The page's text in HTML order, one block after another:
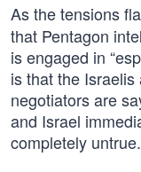
As the tensions
that Pentagon
is engaged in
is that the
negotiators are
and Israel
completely untrue.